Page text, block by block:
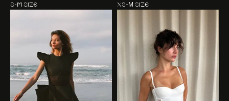
S-M size XS-М size